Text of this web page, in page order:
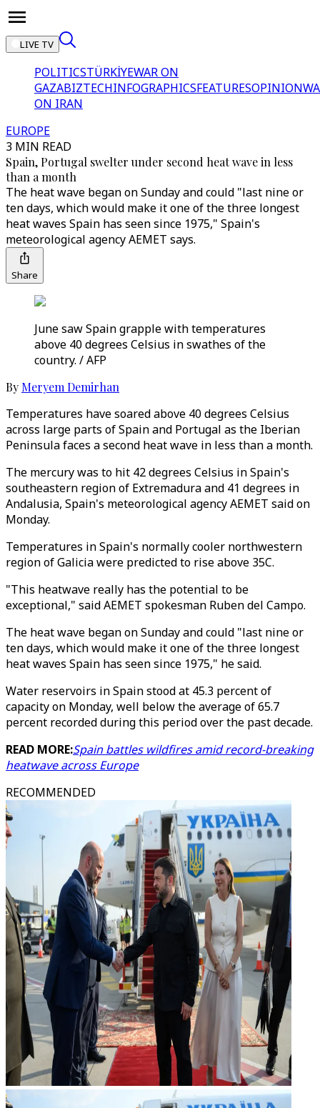
LIVE TV
POLITICSTÜRKİYEWAR ON
GAZABIZTECHINFOGRAPHICSFEATURESOPINION
ON IRAN
EUROPE
3 MIN READ
Spain, Portugal swelter under second heat wave in less
than a month
The heat wave began on Sunday and could "last nine or
ten days, which would make it one of the three longest
heat waves Spain has seen since 1975," Spain's
meteorological agency AEMET says.
Share
June saw Spain grapple with temperatures
above 40 degrees Celsius in swathes of the
country. / AFP
By Meryem Demirhan
Temperatures have soared above 40 degrees Celsius
across large parts of Spain and Portugal as the Iberian
Peninsula faces a second heat wave in less than a month.
The mercury was to hit 42 degrees Celsius in Spain's
southeastern region of Extremadura and 41 degrees in
Andalusia, Spain's meteorological agency AEMET said on
Monday.
Temperatures in Spain's normally cooler northwestern
region of Galicia were predicted to rise above 35C.
"This heatwave really has the potential to be
exceptional," said AEMET spokesman Ruben del Campo.
The heat wave began on Sunday and could "last nine or
ten days, which would make it one of the three longest
heat waves Spain has seen since 1975," he said.
Water reservoirs in Spain stood at 45.3 percent of
capacity on Monday, well below the average of 65.7
percent recorded during this period over the past decade.
READ MORE:Spain battles wildfires amid record-breaking
heatwave across Europe
RECOMMENDED